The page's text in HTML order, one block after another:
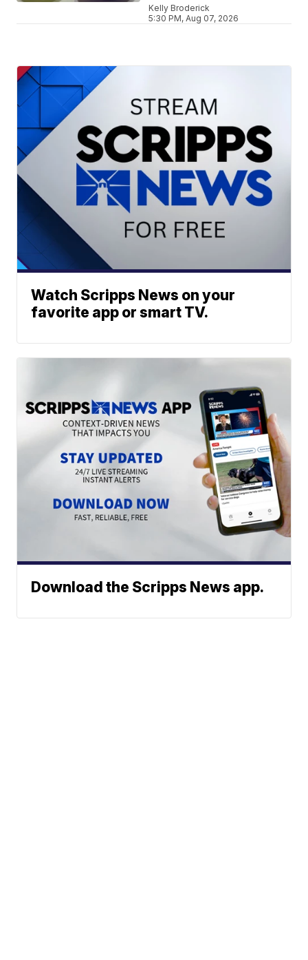
Kelly Broderick
5:30 PM, Aug 07, 2026
Watch Scripps News on your
favorite app or smart TV.
Download the Scripps News app.